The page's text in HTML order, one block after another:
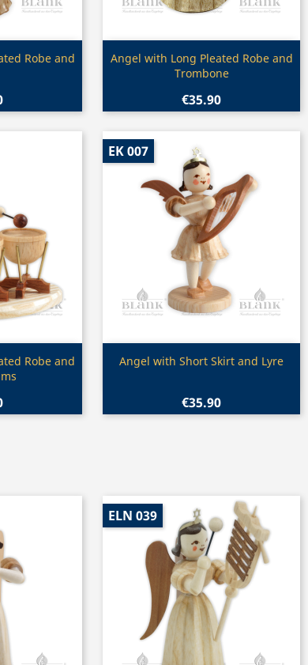
Robe and
Quick view
Angel with Long Pleated Robe and
Trombone
€35.90
Robe and
 Quick view
Angel with Short Skirt and Lyre
€35.90
EK 007
ELN 039